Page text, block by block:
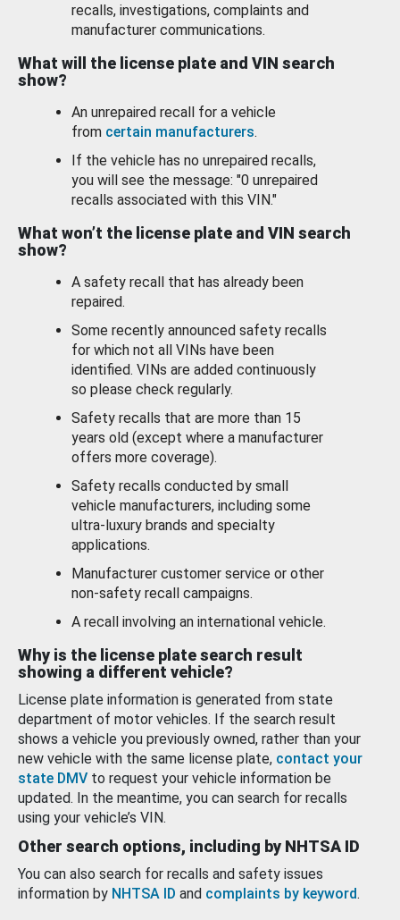
recalls, investigations, complaints and
manufacturer communications.
What will the license plate and VIN search
show?
An unrepaired recall for a vehicle
from certain manufacturers.
If the vehicle has no unrepaired recalls,
you will see the message: "0 unrepaired
recalls associated with this VIN."
What won’t the license plate and VIN search
show?
A safety recall that has already been
repaired.
Some recently announced safety recalls
for which not all VINs have been
identified. VINs are added continuously
so please check regularly.
Safety recalls that are more than 15
years old (except where a manufacturer
offers more coverage).
Safety recalls conducted by small
vehicle manufacturers, including some
ultra-luxury brands and specialty
applications.
Manufacturer customer service or other
non-safety recall campaigns.
A recall involving an international vehicle.
Why is the license plate search result
showing a different vehicle?
License plate information is generated from state
department of motor vehicles. If the search result
shows a vehicle you previously owned, rather than your
new vehicle with the same license plate, contact your
state DMV to request your vehicle information be
updated. In the meantime, you can search for recalls
using your vehicle’s VIN.
Other search options, including by NHTSA ID
You can also search for recalls and safety issues
information by NHTSA ID and complaints by keyword.